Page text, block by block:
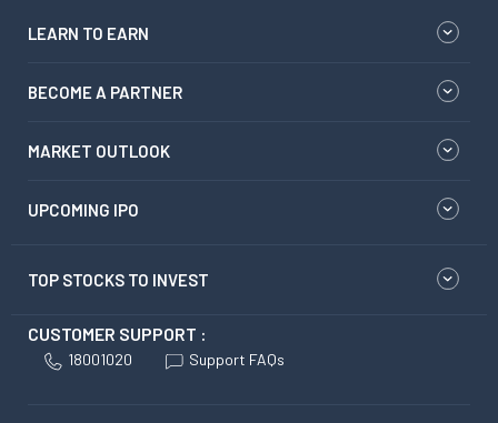
LEARN TO EARN
BECOME A PARTNER
MARKET OUTLOOK
UPCOMING IPO
TOP STOCKS TO INVEST
CUSTOMER SUPPORT :
18001020 Support FAQs